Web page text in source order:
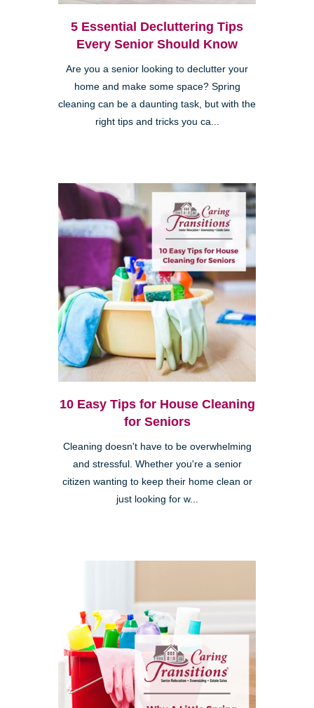
5 Essential Decluttering Tips
Every Senior Should Know
Are you a senior looking to declutter your
home and make some space? Spring
cleaning can be a daunting task, but with the
right tips and tricks you ca...
10 Easy Tips for House Cleaning
for Seniors
Cleaning doesn't have to be overwhelming
and stressful. Whether you're a senior
citizen wanting to keep their home clean or
just looking for w...